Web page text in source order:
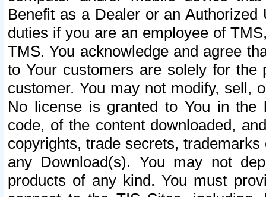
Benefit as a Dealer or an
duties if you are an employee of
TMS. You acknowledge and agree
to Your customers are solely for the
customer. You may not modify, sell,
No license is granted to You in the
code, of the content downloaded,
copyrights, trade secrets,
any Download(s). You may not
products of any kind. You must